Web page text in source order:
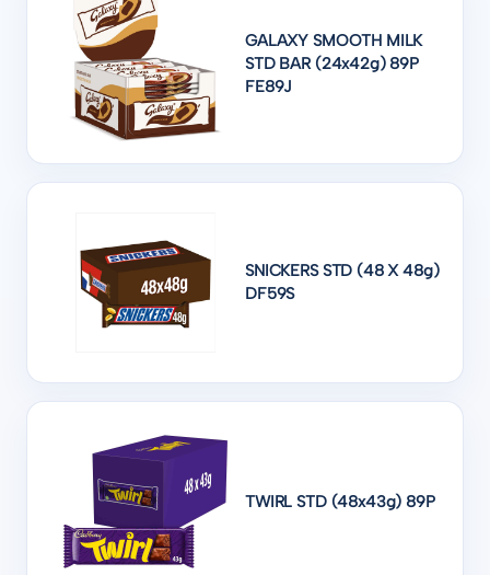
GALAXY SMOOTH MILK
STD BAR (24x42g) 89P
FE89J
SNICKERS STD (48 X 48g)
DF59S
TWIRL STD (48x43g) 89P